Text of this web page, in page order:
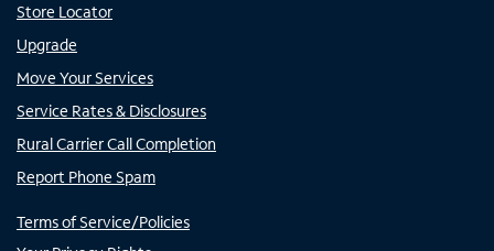
Store Locator
Upgrade
Move Your Services
Service Rates & Disclosures
Rural Carrier Call Completion
Report Phone Spam
Terms of Service/Policies